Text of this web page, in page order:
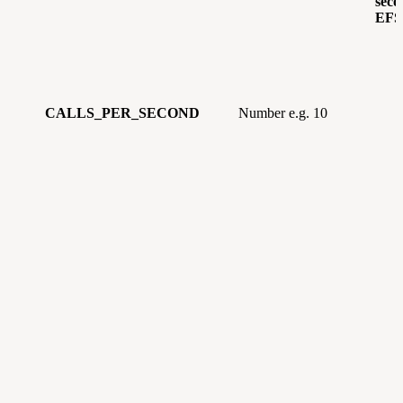
CALLS_PER_SECOND Number e.g. 10